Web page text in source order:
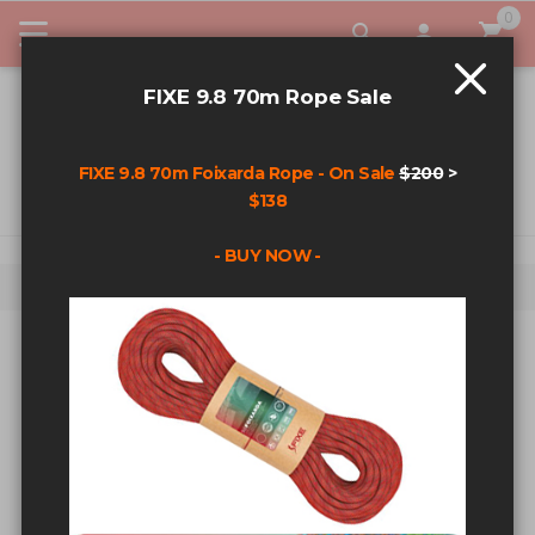
0
Skip to the end of the images gallery
FIXE 9.8 70m Rope Sale
FIXE 9.8 70m Foixarda Rope - On Sale$200>
$138
- BUY NOW -